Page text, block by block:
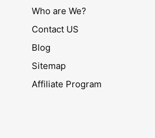
Who are We?
Contact US
Blog
Sitemap
Affiliate Program